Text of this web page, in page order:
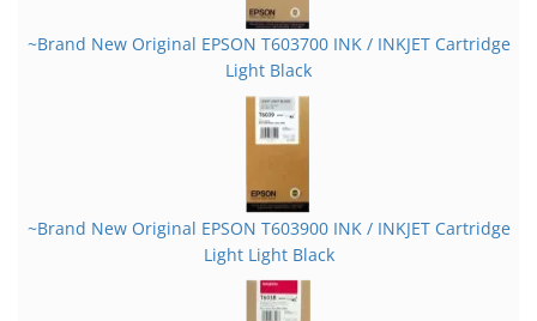
~Brand New Original EPSON T603700 INK / INKJET Cartridge
Light Black
~Brand New Original EPSON T603900 INK / INKJET Cartridge
Light Light Black